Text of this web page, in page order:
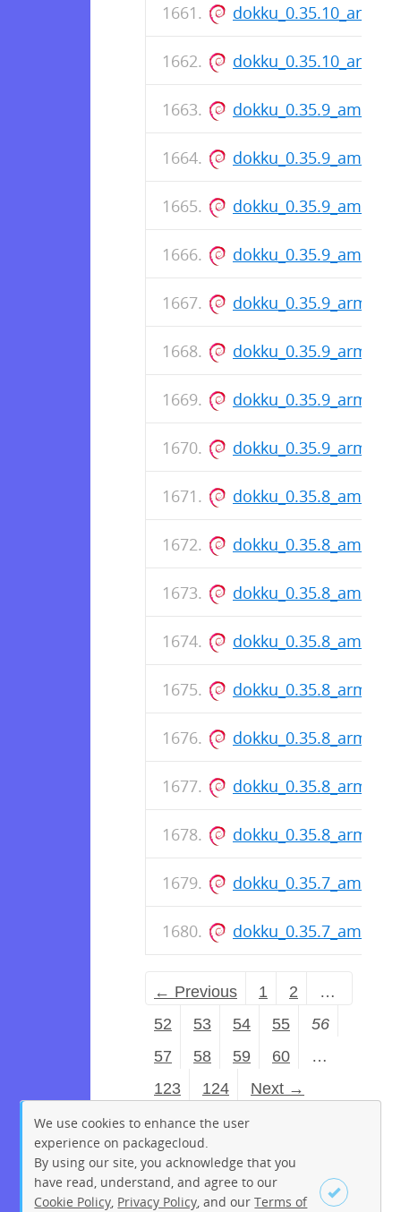
← Previous 1 2
…
52
53 54 55
56
57
58 59 60
…
123
124 Next →
We use cookies to enhance the user
experience on packagecloud.
By using our site, you acknowledge that you
have read, understand, and agree to our
Cookie Policy Privacy Policy , and ourTerms of